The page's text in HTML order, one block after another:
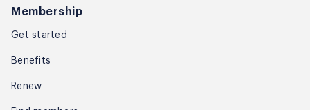
Membership
Get started
Benefits
Renew